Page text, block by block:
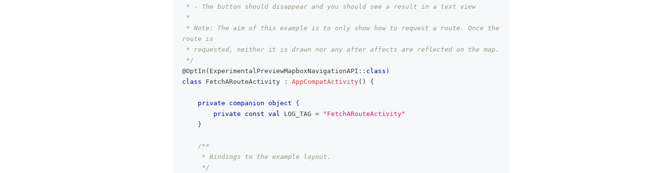
* - The button should disappear and you should see a result in a text view
*
* Note: The aim of this example is to only show how to request a route. Once the
route is
* requested, neither it is drawn nor any after affects are reflected on the map.
*/
@OptIn ( ExperimentalPreviewMapboxNavigationAPI :: class )
class FetchARouteActivity : AppCompatActivity( ) {
private companion object
{
private
const val LOG_TAG =
"FetchARouteActivity"
}
/**
     * Bindings to the example layout.
     */